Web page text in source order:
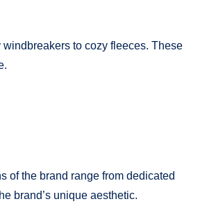
to cozy fleeces. These
of the brand range from dedicated
brand’s unique aesthetic.